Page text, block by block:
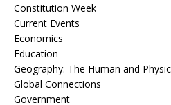
Constitution Week
Current Events
Economics
Education
Geography: The Human and
Global Connections
Government